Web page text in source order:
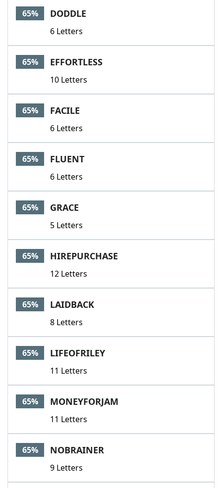
65% DODDLE
6 Letters
65% EFFORTLESS
10 Letters
65% FACILE
6 Letters
65% FLUENT
6 Letters
65% GRACE
5 Letters
65% HIREPURCHASE
12 Letters
65% LAIDBACK
8 Letters
65% LIFEOFRILEY
11 Letters
65% MONEYFORJAM
11 Letters
65% NOBRAINER
9 Letters